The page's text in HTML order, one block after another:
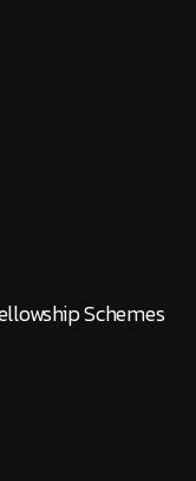
Schemes